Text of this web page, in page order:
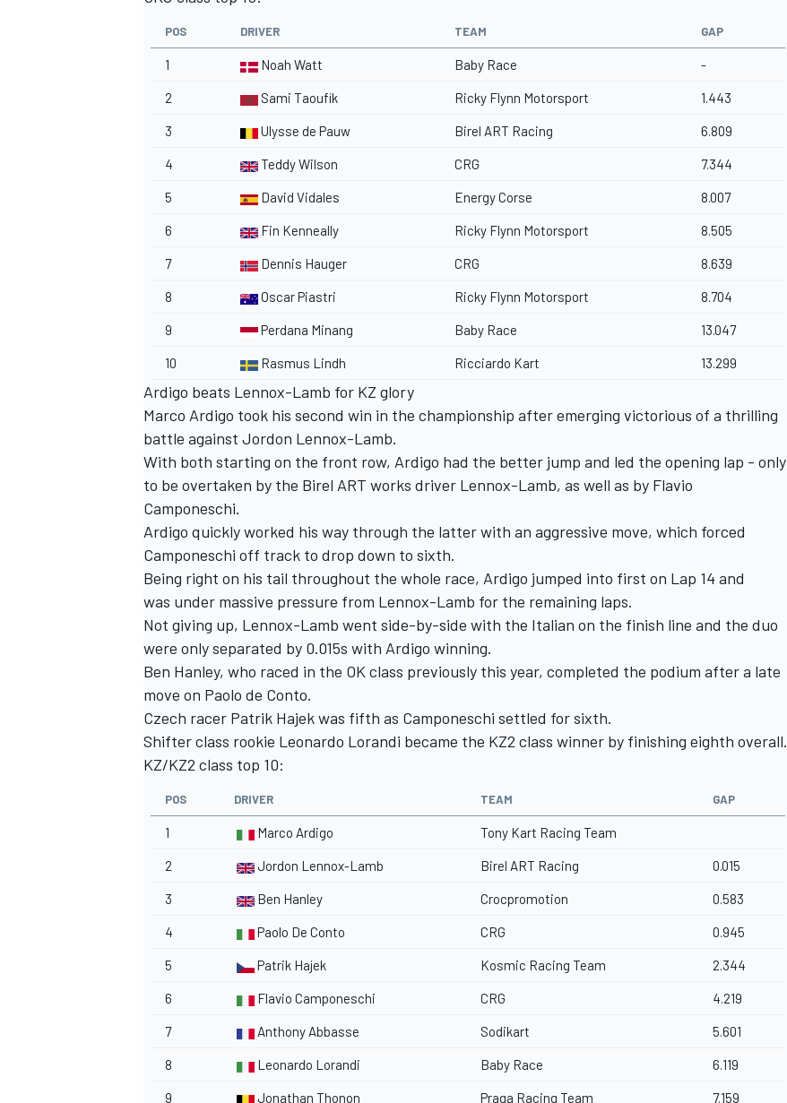
POS DRIVER TEAM GAP
1 Noah Watt Baby Race -
2 Sami Taoufik Ricky Flynn Motorsport 1.443
3 Ulysse de Pauw Birel ART Racing 6.809
4 Teddy Wilson CRG 7.344
5 David Vidales Energy Corse 8.007
6 Fin Kenneally Ricky Flynn Motorsport 8.505
7 Dennis Hauger CRG 8.639
8 Oscar Piastri Ricky Flynn Motorsport 8.704
9 Perdana Minang Baby Race 13.047
10 Rasmus Lindh Ricciardo Kart 13.299
Ardigo beats Lennox-Lamb for KZ glory
Marco Ardigo took his second win in the championship after emerging victorious of a thrilling
battle against Jordon Lennox-Lamb.
With both starting on the front row, Ardigo had the better jump and led the opening lap - only
to be overtaken by the Birel ART works driver Lennox-Lamb, as well as by Flavio
Camponeschi.
Ardigo quickly worked his way through the latter with an aggressive move, which forced
Camponeschi off track to drop down to sixth.
Being right on his tail throughout the whole race, Ardigo jumped into first on Lap 14 and
was under massive pressure from Lennox-Lamb for the remaining laps.
Not giving up, Lennox-Lamb went side-by-side with the Italian on the finish line and the duo
were only separated by 0.015s with Ardigo winning.
Ben Hanley, who raced in the OK class previously this year, completed the podium after a late
move on Paolo de Conto.
Czech racer Patrik Hajek was fifth as Camponeschi settled for sixth.
Shifter class rookie Leonardo Lorandi became the KZ2 class winner by finishing eighth overall.
KZ/KZ2 class top 10:
POS DRIVER TEAM GAP
1 Marco Ardigo Tony Kart Racing Team
2 Jordon Lennox-Lamb Birel ART Racing 0.015
3 Ben Hanley Crocpromotion 0.583
4 Paolo De Conto CRG 0.945
5 Patrik Hajek Kosmic Racing Team 2.344
6 Flavio Camponeschi CRG 4.219
7 Anthony Abbasse Sodikart 5.601
8 Leonardo Lorandi Baby Race 6.119
9 Jonathan Thonon Praga Racing Team 7.159